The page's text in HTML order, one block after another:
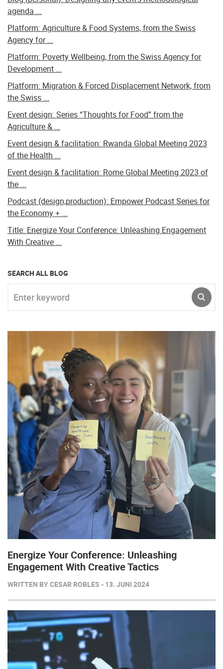
agenda ...
Platform: Agriculture & Food Systems, from the Swiss
Agency for ...
Platform: Poverty Wellbeing, from the Swiss Agency for
Development ...
Platform: Migration & Forced Displacement Network, from
the Swiss ...
Event design: Series “Thoughts for Food” from the
Agriculture & ...
Event design & facilitation: Rwanda Global Meeting 2023
of the Health ...
Event design & facilitation: Rome Global Meeting 2023 of
the ...
Podcast (design,production): Empower Podcast Series for
the Economy + ...
Title: Energize Your Conference: Unleashing Engagement
With Creative ...
SEARCH ALL BLOG
Energize Your Conference: Unleashing
Engagement With Creative Tactics
WRITTEN BY CESAR ROBLES - 13. JUNI 2024